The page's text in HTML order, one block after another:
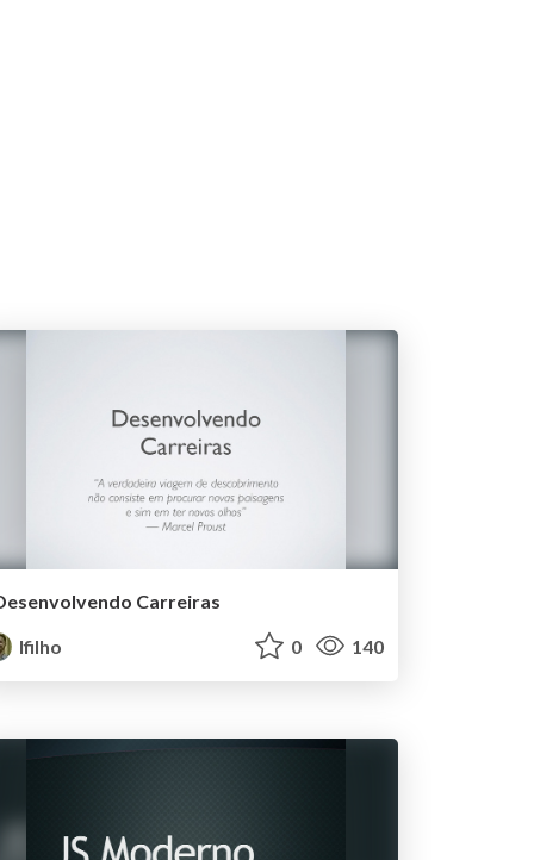
Carreiras
lfilho
0 140